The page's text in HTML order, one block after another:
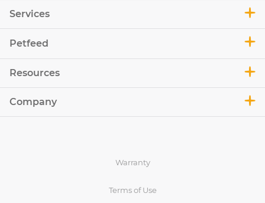
Services
Petfeed
Resources
Company
Warranty
Terms of Use